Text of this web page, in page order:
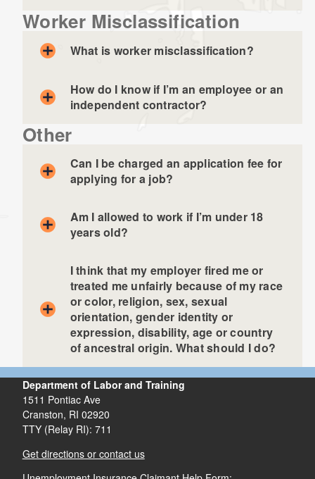
Worker Misclassification
What is worker misclassification?
How do I know if I’m an employee or an
independent contractor?
Other
Can I be charged an application fee for
applying for a job?
Am I allowed to work if I’m under 18
years old?
I think that my employer fired me or
treated me unfairly because of my race
or color, religion, sex, sexual
orientation, gender identity or
expression, disability, age or country
of ancestral origin. What should I do?
Department of Labor and Training
1511 Pontiac Ave
Cranston, RI 02920
TTY (Relay RI): 711
Get directions or contact us